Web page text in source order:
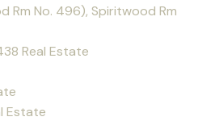
Rm No. 496), Spiritwood Rm
Real Estate
Estate